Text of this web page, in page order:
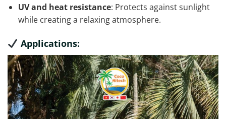
UV and heat resistance: Protects against sunlight
while creating a relaxing atmosphere.
Applications: